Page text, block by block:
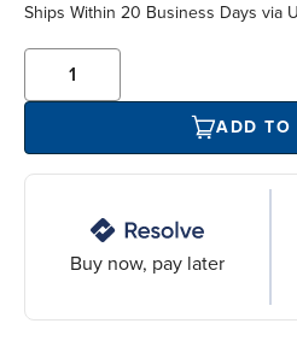
Ships Within 20 Business Days via
ADD TO
Buy now, pay later